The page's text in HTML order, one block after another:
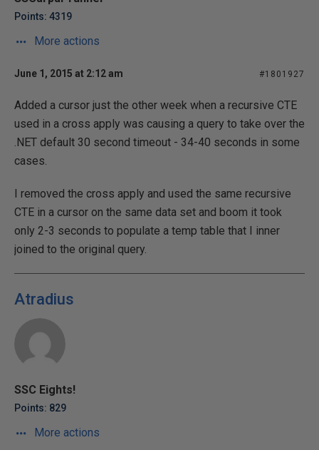
Points: 4319
More actions
June 1, 2015 at 2:12 am #1801927
Added a cursor just the other week when a recursive CTE
used in a cross apply was causing a query to take over the
.NET default 30 second timeout - 34-40 seconds in some
cases.
I removed the cross apply and used the same recursive
CTE in a cursor on the same data set and boom it took
only 2-3 seconds to populate a temp table that I inner
joined to the original query.
Atradius
SSC Eights!
Points: 829
More actions